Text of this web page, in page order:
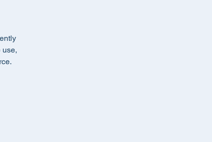
use,